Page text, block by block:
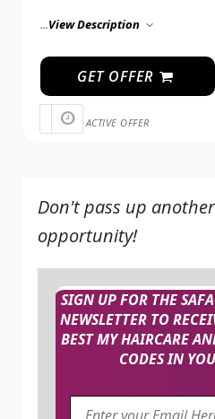
...View Description
GET OFFER
ACTIVE OFFER
Don't pass up
opportunity!
SIGN UP FOR THE
NEWSLETTER TO
BEST MY HAIRCARE
CODES IN